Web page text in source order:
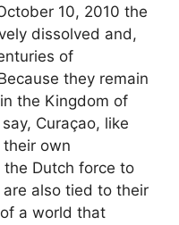
10, 2010 the
dissolved and,
of
they remain
the Kingdom of
Curaçao, like
own
Dutch force to
also tied to their
a world that